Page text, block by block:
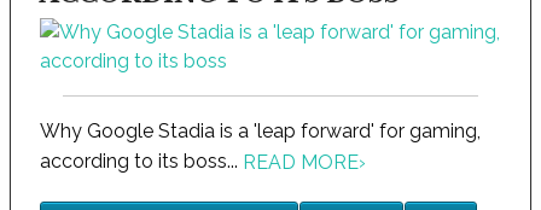
Why Google Stadia is a 'leap forward' for gaming,
according to its boss... READ MORE›